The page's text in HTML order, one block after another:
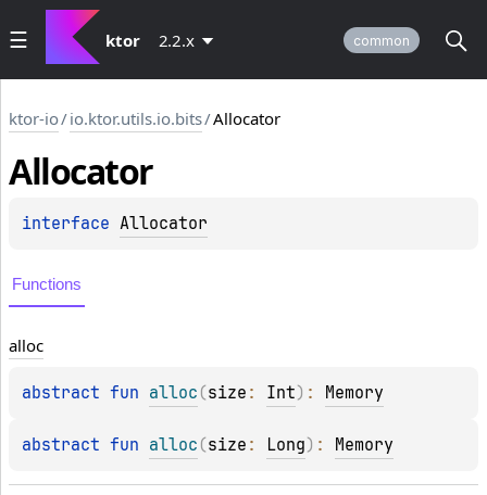
ktor 2.2.x common
ktor-io/io.ktor.utils.io.bits/Allocator
Allocator
interface Allocator
Functions
alloc
abstract fun alloc (size : Int) : Memory
abstract fun alloc (size : Long) : Memory